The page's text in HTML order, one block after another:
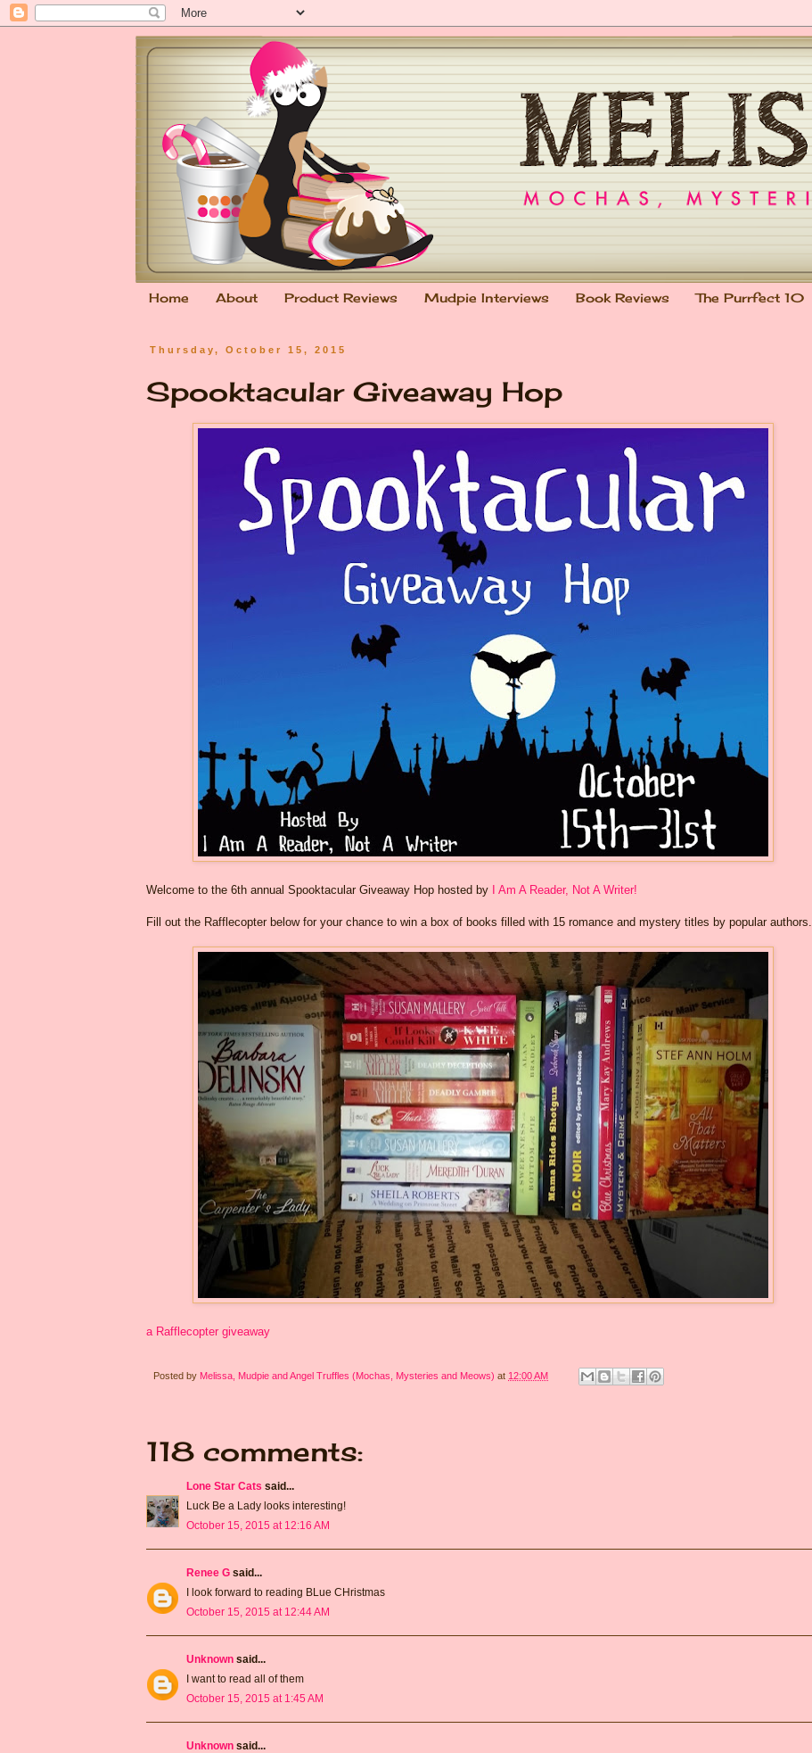
Home About Product Reviews Mudpie Interviews Book Reviews The Purrfect 10
Thursday, October 15, 2015
Spooktacular Giveaway Hop
Welcome to the 6th annual Spooktacular Giveaway Hop hosted by I Am A Reader, Not A Writer!
Fill out the Rafflecopter below for your chance to win a box of books filled with 15 romance and mystery titles by popular authors.
a Rafflecopter giveaway
Posted by Melissa, Mudpie and Angel Truffles (Mochas, Mysteries and Meows) at 12:00 AM
118 comments:
Lone Star Cats said...
Luck Be a Lady looks interesting!
October 15, 2015 at 12:16 AM
Renee G said...
I look forward to reading BLue CHristmas
October 15, 2015 at 12:44 AM
Unknown said...
I want to read all of them
October 15, 2015 at 1:45 AM
Unknown said...